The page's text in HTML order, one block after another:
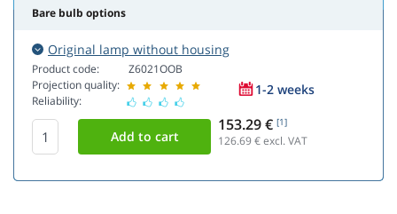
Bare bulb options
Original lamp without housing
Product code:
Projection quality:
Reliability:
Z6021OOB
1-2 weeks
153.29 € [1]
126.69€ excl. VAT